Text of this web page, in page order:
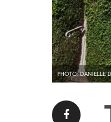
PHOTO: DANIELLE